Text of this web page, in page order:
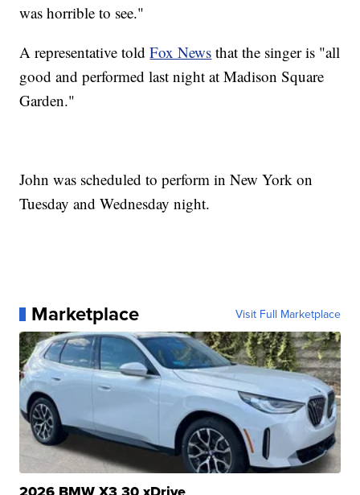
was horrible to see."
A representative toldFox News that the singer is "all
good and performed last night at Madison Square
Garden."
John was scheduled to perform in New York on
Tuesday and Wednesday night.
Marketplace Visit Full Marketplace